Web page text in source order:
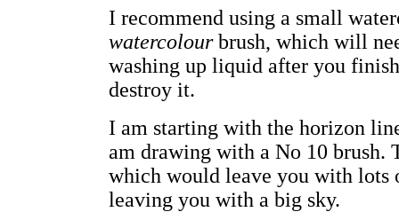
I recommend using a small
watercolourbrush, which will
washing up liquid after you
destroy it.
I am starting with the horizon
am drawing with a No 10 brush.
which would leave you with lots
leaving you with a big sky.